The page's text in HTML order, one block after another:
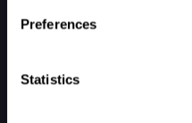
Preferences
Statistics
Erinnere mich